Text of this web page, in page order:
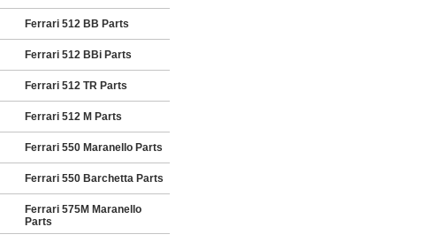
Ferrari 512 BB Parts
Ferrari 512 BBi Parts
Ferrari 512 TR Parts
Ferrari 512 M Parts
Ferrari 550 Maranello Parts
Ferrari 550 Barchetta Parts
Ferrari 575M Maranello
Parts